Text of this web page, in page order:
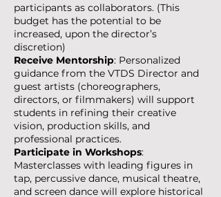
participants as collaborators. (This
budget has the potential to be
increased, upon the director’s
discretion)
Receive Mentorship: Personalized
guidance from the VTDS Director and
guest artists (choreographers,
directors, or filmmakers) will support
students in refining their creative
vision, production skills, and
professional practices.
Participate in Workshops:
Masterclasses with leading figures in
tap, percussive dance, musical theatre,
and screen dance will explore historical